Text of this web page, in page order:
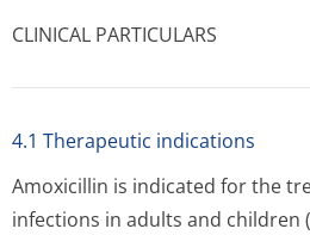
CLINICAL PARTICULARS
4.1 Therapeutic indications
Amoxicillin is indicated for the
infections in adults and children